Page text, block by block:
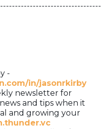
-
in/jasonrkirby
newsletter for
and tips when it
and growing your